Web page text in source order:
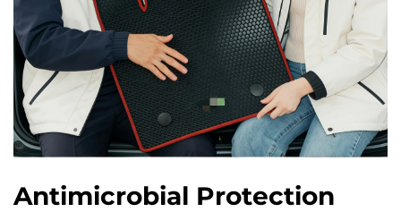
Antimicrobial Protection